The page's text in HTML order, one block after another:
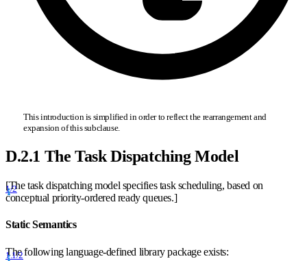
This introduction is simplified in order to reflect the rearrangement and
expansion of this subclause.
D.2.1 The Task Dispatching Model
1/2
[The task dispatching model specifies task scheduling, based on
conceptual priority-ordered ready queues.]
Static Semantics
1.1/2
The following language-defined library package exists: